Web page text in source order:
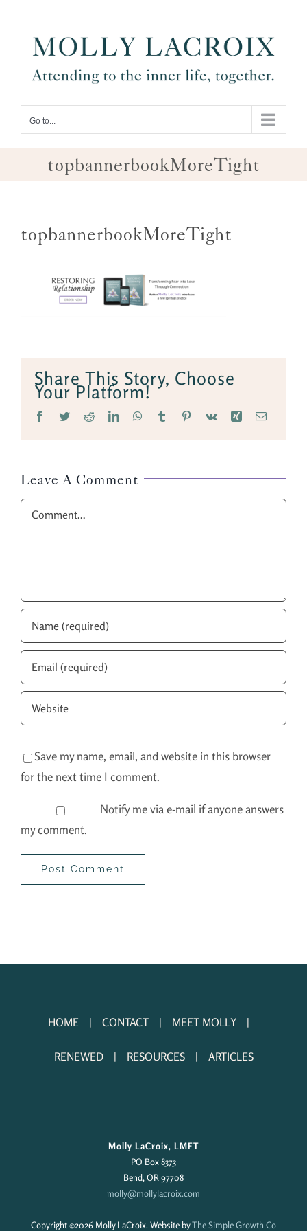
Go to...
topbannerbookMoreTight
topbannerbookMoreTight
Share This Story, Choose
Your Platform!
Facebook
TwitterRedditLinkedInWhatsApp
Tumblr Pinterest
Vk Xing Email
Leave A Comment
Comment
Save my name, email, and website in this browser
for the next time I comment.
Notify me via e-mail if anyone answers
my comment.
HOME CONTACT MEET MOLLY
RENEWED RESOURCES ARTICLES
Molly LaCroix, LMFT
PO Box 8373
Bend, OR 97708
molly@mollylacroix.com
Copyright ©2026 Molly LaCroix. Website byThe Simple Growth Co